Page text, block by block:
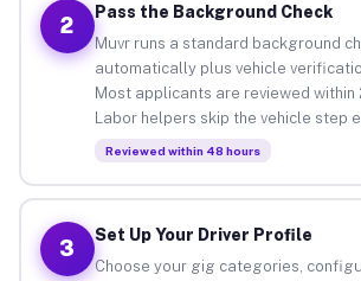
2
Pass the Background Check
Muvr runs a standard background
automatically plus vehicle
Most applicants are reviewed within
Labor helpers skip the vehicle step
Reviewed within 48 hours
3
Set Up Your Driver Profile
Choose your gig categories,